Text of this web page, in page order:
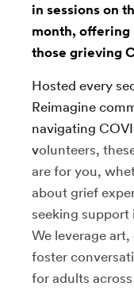
in sessions on
month, offering
those grieving
Hosted every
Reimagine
navigating
volunteers,
are for you,
about grief
seeking support
We leverage
foster
for adults